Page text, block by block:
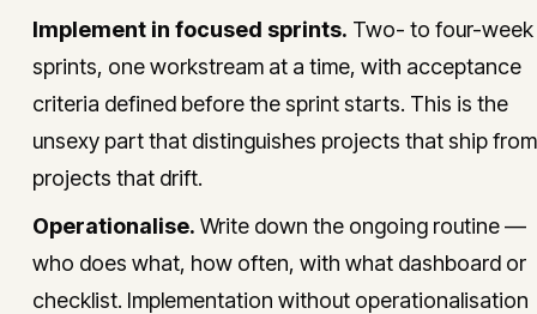
Implement in focused sprints. Two- to four-week
sprints, one workstream at a time, with acceptance
criteria defined before the sprint starts. This is the
unsexy part that distinguishes projects that ship from
projects that drift.
Operationalise. Write down the ongoing routine —
who does what, how often, with what dashboard or
checklist. Implementation without operationalisation